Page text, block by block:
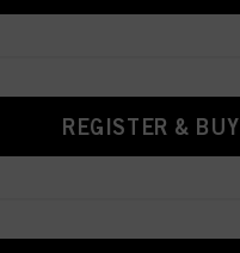
REGISTER & BUY